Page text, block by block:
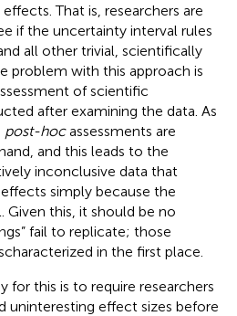
That is, researchers are
if the uncertainty interval rules
all other trivial, scientifically
problem with this approach is
of scientific
after examining the data. As
post-hocassessments are
and this leads to the
inconclusive data that
simply because the
Given this, it should be no
fail to replicate; those
in the first place.
for this is to require researchers
uninteresting effect sizes before